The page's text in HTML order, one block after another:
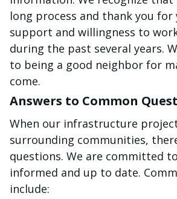
long process and thank you for
support and willingness to
during the past several years.
to being a good neighbor for
come.
Answers to Common
When our infrastructure
surrounding communities,
questions. We are committed
informed and up to date.
include: